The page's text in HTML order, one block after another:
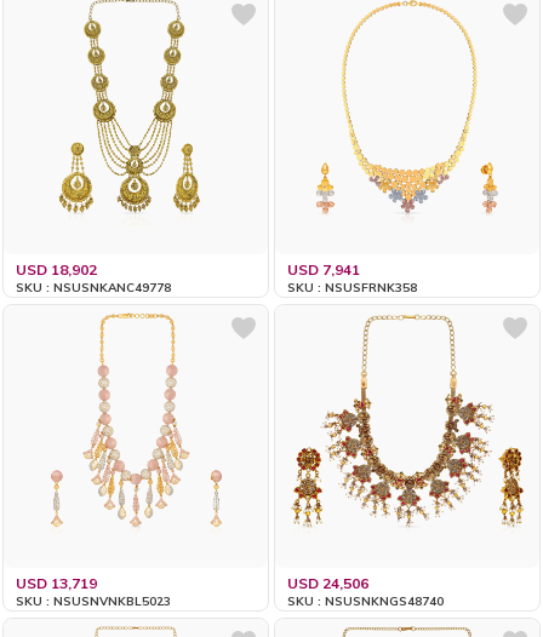
USD 18,902
SKU : NSUSNKANC49778
USD 7,941
SKU : NSUSFRNK358
USD 13,719
SKU : NSUSNVNKBL5023
USD 24,506
SKU : NSUSNKNGS48740